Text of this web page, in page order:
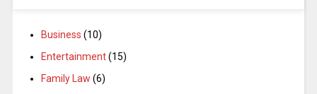
Business (10)
Entertainment(15)
Family Law (6)